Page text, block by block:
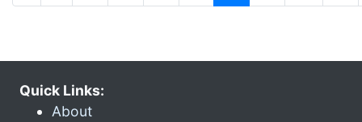
Quick Links:
About